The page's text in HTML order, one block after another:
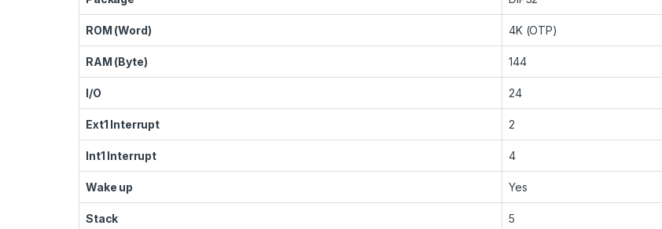
ROM (Word) 4K (OTP)
RAM (Byte) 144
I/O 24
Ext1 Interrupt 2
Int1 Interrupt 4
Wake up Yes
Stack 5